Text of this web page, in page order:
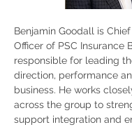
Benjamin Goodall is
Officer of PSC Insurance
responsible for leading
direction, performance
business. He works
across the group to
support integration and